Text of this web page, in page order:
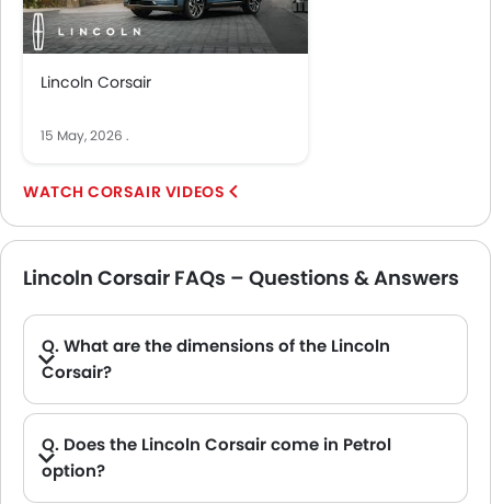
Lincoln Corsair
15 May, 2026 .
CORSAIR VIDEOS
Lincoln Corsair FAQs – Questions & Answers
Q. What are the dimensions of the Lincoln
Corsair?
Q. Does the Lincoln Corsair come in Petrol
option?